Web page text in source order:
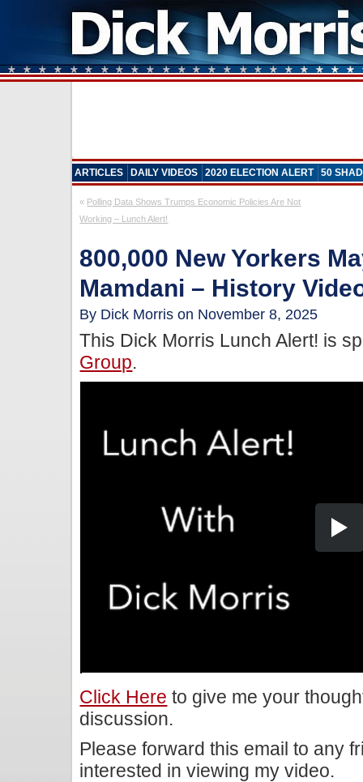
ARTICLES DAILY VIDEOS 2020 ELECTION ALERT 50
« Polling Data Shows Trumps Economic Policies Are Not
Working – Lunch Alert!
800,000 New Yorkers
Mamdani – History
By Dick Morris on November 8, 2025
This Dick Morris Lunch Alert! is
Group.
Click Here to give me your
discussion.
Please forward this email to any
interested in viewing my video.